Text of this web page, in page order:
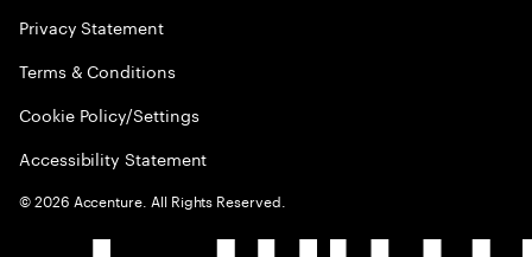
Privacy Statement
Terms & Conditions
Cookie Policy/Settings
Accessibility Statement
©2026 Accenture. All Rights Reserved.